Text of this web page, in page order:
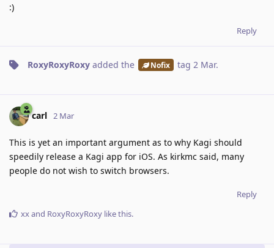
:)
Reply
RoxyRoxyRoxy added the Nofix tag 2 Mar.
carl 2 Mar
This is yet an important argument as to why Kagi should
speedily release a Kagi app for iOS. As kirkmc said, many
people do not wish to switch browsers.
Reply
xxand RoxyRoxyRoxy like this.